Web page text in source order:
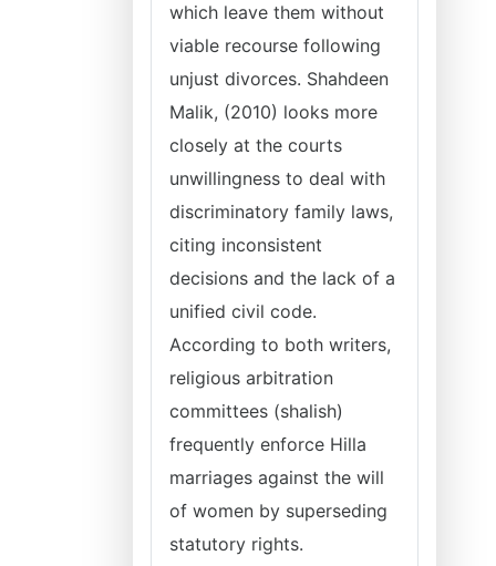
which leave them without
viable recourse following
unjust divorces. Shahdeen
Malik, (2010) looks more
closely at the courts
unwillingness to deal with
discriminatory family laws,
citing inconsistent
decisions and the lack of a
unified civil code.
According to both writers,
religious arbitration
committees (shalish)
frequently enforce Hilla
marriages against the will
of women by superseding
statutory rights.